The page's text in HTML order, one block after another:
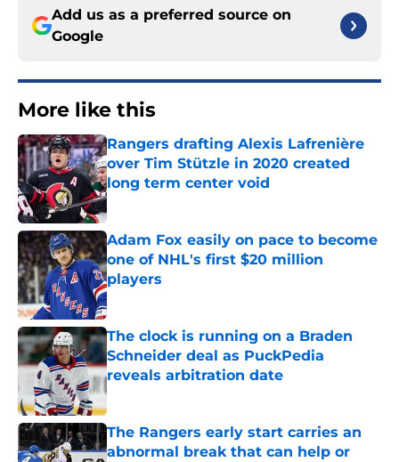
Add us as a preferred source on
Google
More like this
Rangers drafting Alexis Lafrenière
over Tim Stützle in 2020 created
long term center void
Published by on Invalid Date
Adam Fox easily on pace to become
one of NHL's first $20 million
players
Published by on Invalid Date
The clock is running on a Braden
Schneider deal as PuckPedia
reveals arbitration date
Published by on Invalid Date
The Rangers early start carries an
abnormal break that can help or